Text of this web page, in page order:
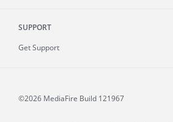
SUPPORT
Get Support
©2026 MediaFire Build 121967